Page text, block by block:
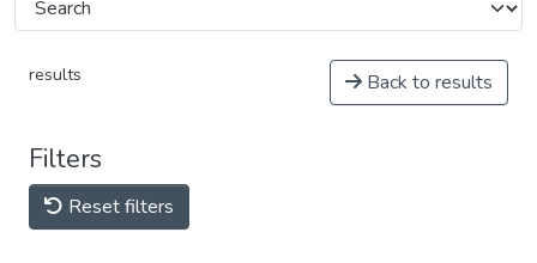
results Back to results
Filters
Reset filters